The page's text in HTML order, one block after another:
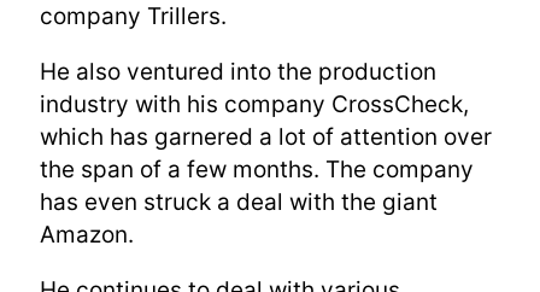
company Trillers.
He also ventured into the production
industry with his company CrossCheck,
which has garnered a lot of attention over
the span of a few months. The company
has even struck a deal with the giant
Amazon.